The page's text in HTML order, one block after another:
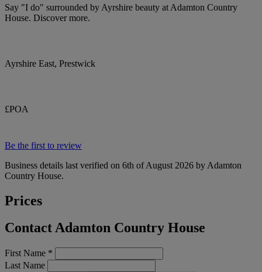
Say "I do" surrounded by Ayrshire beauty at Adamton Country
House. Discover more.
Ayrshire East, Prestwick
£POA
Be the first to review
Business details last verified on 6th of August 2026 by Adamton
Country House.
Prices
Contact Adamton Country House
First Name *
Last Name